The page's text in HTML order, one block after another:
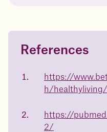
Questions
medicated
Not sure if weight loss
health.
of
References
https://
h/
https://
2/